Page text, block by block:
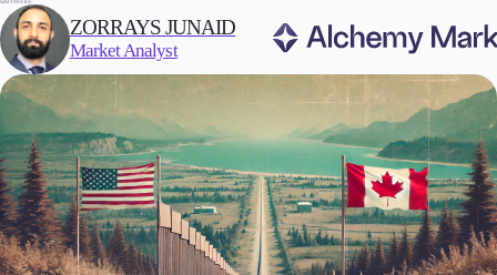
Trading
Markets
Forex
Indices
WRITTEN BY:
ZORRAYS JUNAID
Market Analyst